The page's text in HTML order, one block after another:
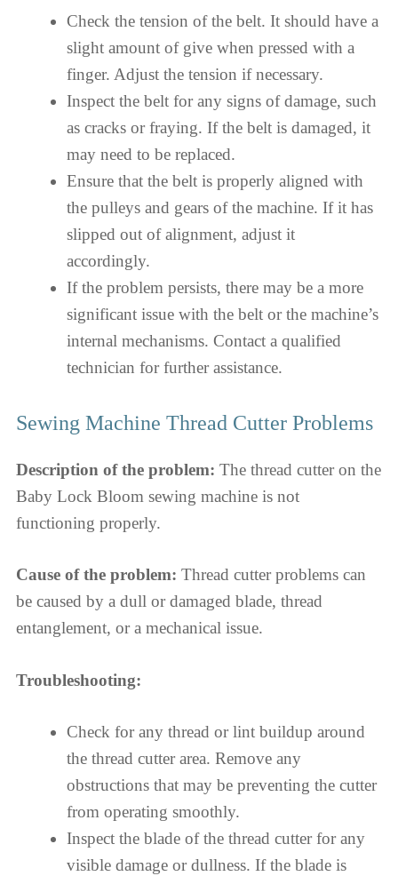
Check the tension of the belt. It should have a
slight amount of give when pressed with a
finger. Adjust the tension if necessary.
Inspect the belt for any signs of damage, such
as cracks or fraying. If the belt is damaged, it
may need to be replaced.
Ensure that the belt is properly aligned with
the pulleys and gears of the machine. If it has
slipped out of alignment, adjust it
accordingly.
If the problem persists, there may be a more
significant issue with the belt or the machine’s
internal mechanisms. Contact a qualified
technician for further assistance.
Sewing Machine Thread Cutter Problems
Description of the problem: The thread cutter on the
Baby Lock Bloom sewing machine is not
functioning properly.
Cause of the problem: Thread cutter problems can
be caused by a dull or damaged blade, thread
entanglement, or a mechanical issue.
Troubleshooting:
Check for any thread or lint buildup around
the thread cutter area. Remove any
obstructions that may be preventing the cutter
from operating smoothly.
Inspect the blade of the thread cutter for any
visible damage or dullness. If the blade is